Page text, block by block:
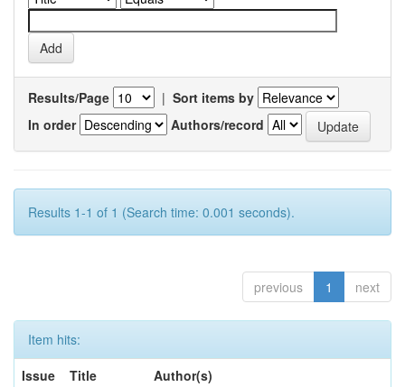
Results/Page | Sort items by
In order
Authors/record
Results 1-1 of 1 (Search time: 0.001 seconds).
previous 1 next
Item hits:
Issue
Title Author(s)